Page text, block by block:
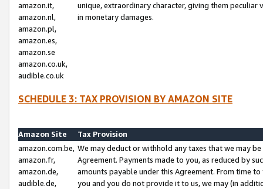
amazon.it,
amazon.nl,
amazon.pl,
amazon.es,
amazon.se
amazon.co.uk,
audible.co.uk
unique, extraordinary character, giving them
in monetary damages.
SCHEDULE 3: TAX PROVISION BY AMAZON SITE
Amazon Site
Tax Provision
amazon.com.be,
amazon.fr,
amazon.de,
audible.de,
We may deduct or withhold any taxes that we may
Agreement. Payments made to you, as reduced by
amounts payable under this Agreement. From time
you and you do not provide it to us, we may (in